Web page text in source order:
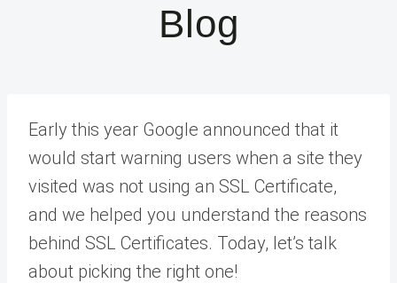
Blog
Early this year Google announced that it
would start warning users when a site they
visited was not using an SSL Certificate,
and we helped you understand the reasons
behind SSL Certificates. Today, let’s talk
about picking the right one!